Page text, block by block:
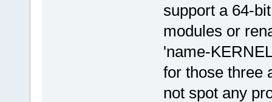
support a 64-
modules or
'name-
for those three
not spot any